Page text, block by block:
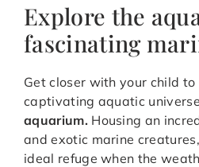
Explore the
fascinating
Get closer with your child
captivating aquatic
aquarium. Housing an
and exotic marine
ideal refuge when the